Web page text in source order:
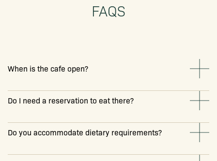
FAQS
When is the cafe open?
Do I need a reservation to eat there?
Do you accommodate dietary requirements?